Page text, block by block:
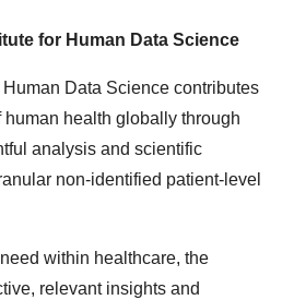
for Human Data Science
Data Science contributes
health globally through
analysis and scientific
non-identified patient-level
within healthcare, the
relevant insights and